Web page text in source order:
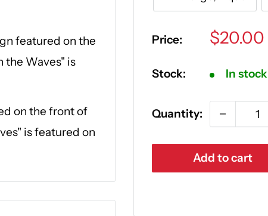
Price:
Sale
$20.00
Stock: In stock
Quantity:
Add to cart
featured on the
the Waves" is
on the front of
is featured on